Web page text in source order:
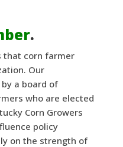
.
that corn farmer
Our
a board of
who are elected
Corn Growers
policy
on the strength of